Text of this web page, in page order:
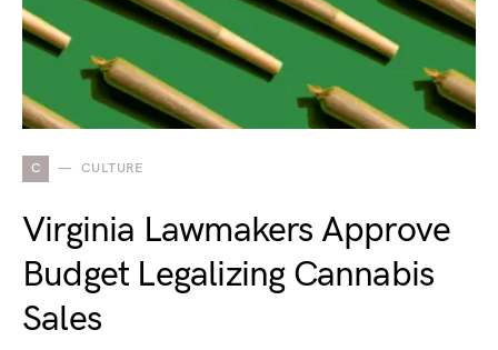
C CULTURE
Virginia Lawmakers Approve
Budget Legalizing Cannabis
Sales